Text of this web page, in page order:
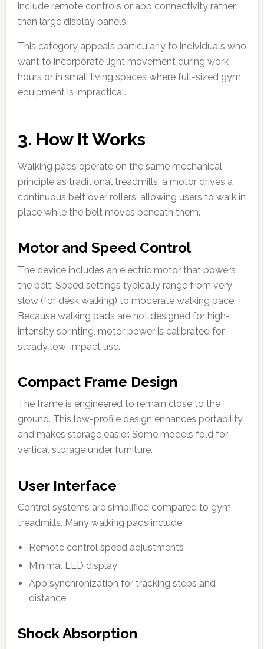
include remote controls or app connectivity rather
than large display panels.
This category appeals particularly to individuals who
want to incorporate light movement during work
hours or in small living spaces where full-sized gym
equipment is impractical.
3. How It Works
Walking pads operate on the same mechanical
principle as traditional treadmills: a motor drives a
continuous belt over rollers, allowing users to walk in
place while the belt moves beneath them.
Motor and Speed Control
The device includes an electric motor that powers
the belt. Speed settings typically range from very
slow (for desk walking) to moderate walking pace.
Because walking pads are not designed for high-
intensity sprinting, motor power is calibrated for
steady low-impact use.
Compact Frame Design
The frame is engineered to remain close to the
ground. This low-profile design enhances portability
and makes storage easier. Some models fold for
vertical storage under furniture.
User Interface
Control systems are simplified compared to gym
treadmills. Many walking pads include:
Remote control speed adjustments
Minimal LED display
App synchronization for tracking steps and
distance
Shock Absorption